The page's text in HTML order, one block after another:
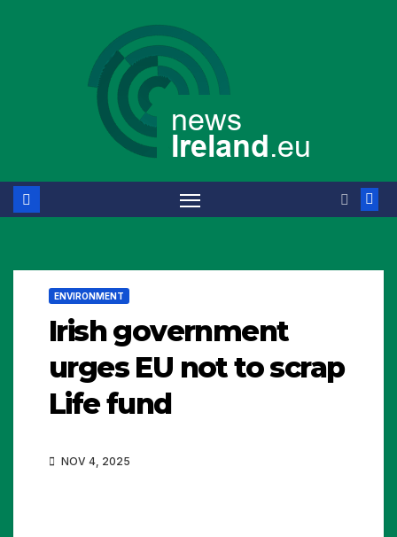
ENVIRONMENT
Irish government
urges EU not to scrap
Life fund
NOV 4, 2025